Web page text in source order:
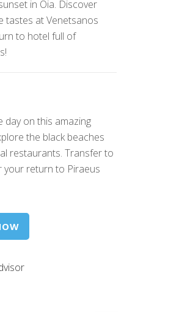
in Oia. Discover
tastes at Venetsanos
to hotel full of
day on this amazing
the black beaches
restaurants. Transfer to
return to Piraeus